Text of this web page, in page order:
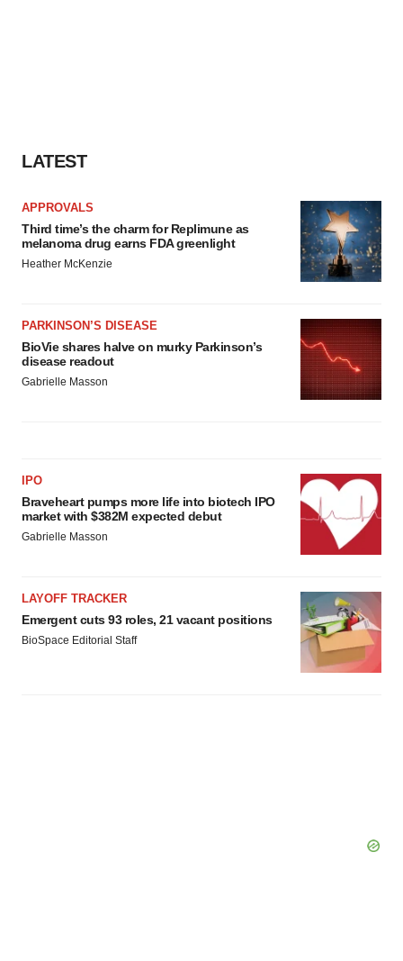
LATEST
APPROVALS
Third time’s the charm for Replimune as
melanoma drug earns FDA greenlight
Heather McKenzie
PARKINSON’S DISEASE
BioVie shares halve on murky Parkinson’s
disease readout
Gabrielle Masson
IPO
Braveheart pumps more life into biotech IPO
market with $382M expected debut
Gabrielle Masson
LAYOFF TRACKER
Emergent cuts 93 roles, 21 vacant positions
BioSpace Editorial Staff